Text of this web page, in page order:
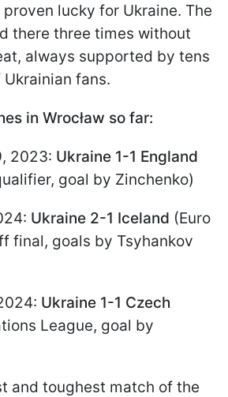
lucky for Ukraine. The
there three times without
always supported by tens
fans.
in Wrocław so far:
2023: Ukraine 1-1 England
goal by Zinchenko)
Ukraine 2-1 Iceland (Euro
final, goals by Tsyhankov
Ukraine 1-1 Czech
League, goal by
and toughest match of the